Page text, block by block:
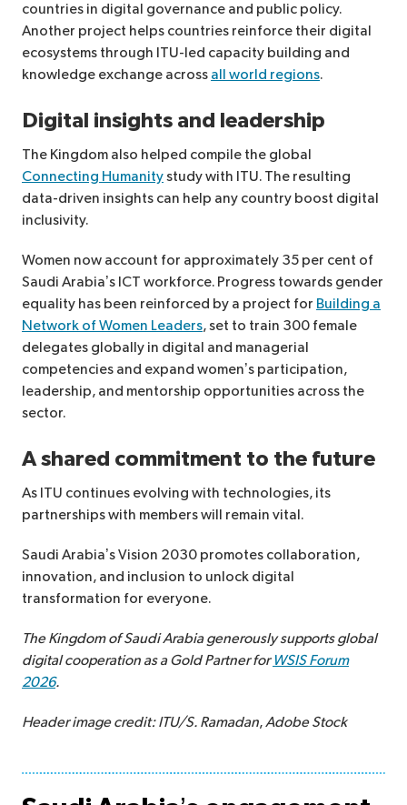
countries in digital governance and public policy.
Another project helps countries reinforce their digital
ecosystems through ITU-led capacity building and
knowledge exchange across all world regions.
Digital insights and leadership
The Kingdom also helped compile the global
Connecting Humanitystudy with ITU. The resulting
data-driven insights can help any country boost digital
inclusivity.
Women now account for approximately 35 per cent of
Saudi Arabia’s ICT workforce. Progress towards gender
equality has been reinforced by a project for Building a
Network of Women Leaders, set to train 300 female
delegates globally in digital and managerial
competencies and expand women’s participation,
leadership, and mentorship opportunities across the
sector.
A shared commitment to the future
As ITU continues evolving with technologies, its
partnerships with members will remain vital.
Saudi Arabia’s Vision 2030 promotes collaboration,
innovation, and inclusion to unlock digital
transformation for everyone.
The Kingdom of Saudi Arabia generously supports global
digital cooperation as a Gold Partner forWSIS Forum
2026.
Header image credit: ITU/S. Ramadan,Adobe Stock